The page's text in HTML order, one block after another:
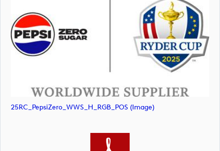
25RC_PepsiZero_WWS_H_RGB_POS (image)